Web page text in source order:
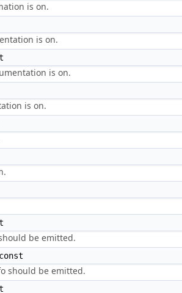
is on.
is on.
is on.
is on.
be emitted.
should be emitted.